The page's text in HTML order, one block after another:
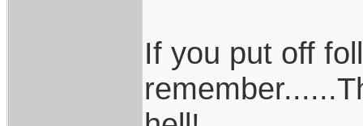
If you put off